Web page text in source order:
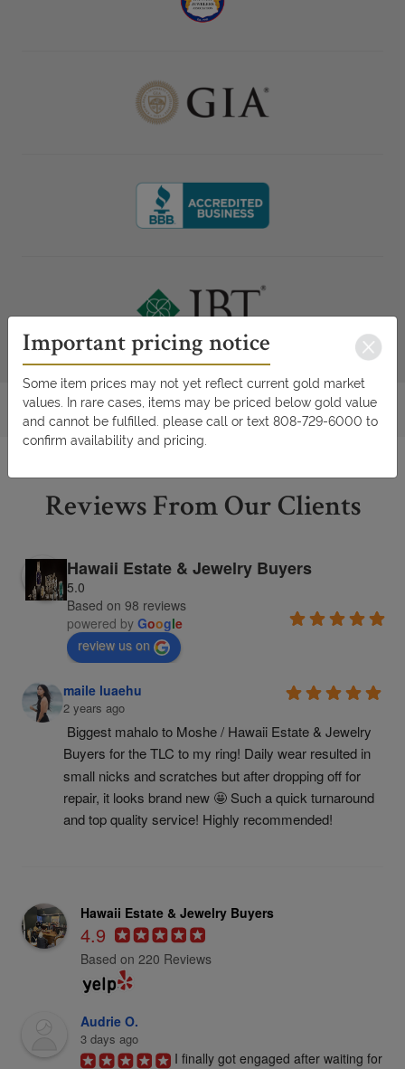
Reviews From Our Clients
Hawaii Estate & Jewelry Buyers
5.0
Based on 98 reviews
powered by Google
review us on
maile luaehu
2 years ago
Biggest mahalo to Moshe / Hawaii Estate & Jewelry
Buyers for the TLC to my ring! Daily wear resulted in
small nicks and scratches but after dropping off for
repair, it looks brand new 🤩 Such a quick turnaround
and top quality service! Highly recommended!
Hawaii Estate & Jewelry Buyers
4.9
Based on 220 Reviews
Audrie O.
3 days ago
I finally got engaged after waiting for
Important pricing notice
Some item prices may not yet reflect current gold market
values. In rare cases, items may be priced below gold value
and cannot be fulfilled. please call or text 808-729-6000 to
confirm availability and pricing.